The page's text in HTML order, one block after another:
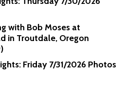
with Bob Moses at
in Troutdale, Oregon
Friday 7/31/2026 Photos